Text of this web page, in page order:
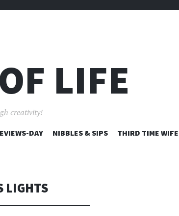
LIFE
creativity!
DAY NIBBLES & SIPS THIRD TIME WIFE
LIGHTS